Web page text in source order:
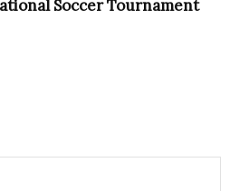
Soccer Tournament